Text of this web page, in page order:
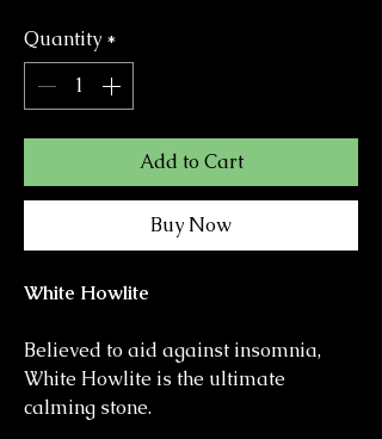
Quantity *
Add to Cart
Buy Now
White Howlite
Believed to aid against insomnia,
White Howlite is the ultimate
calming stone.